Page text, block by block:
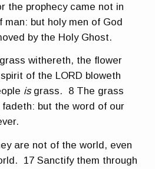
the prophecy came not in
man: but holy men of God
by the Holy Ghost.
withereth, the flower
of the LORD bloweth
is grass. 8 The grass
but the word of our
are not of the world, even
17 Sanctify them through